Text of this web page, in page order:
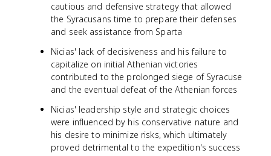
cautious and defensive strategy that allowed
the Syracusans time to prepare their defenses
and seek assistance from Sparta
Nicias' lack of decisiveness and his failure to
capitalize on initial Athenian victories
contributed to the prolonged siege of Syracuse
and the eventual defeat of the Athenian forces
Nicias' leadership style and strategic choices
were influenced by his conservative nature and
his desire to minimize risks, which ultimately
proved detrimental to the expedition's success